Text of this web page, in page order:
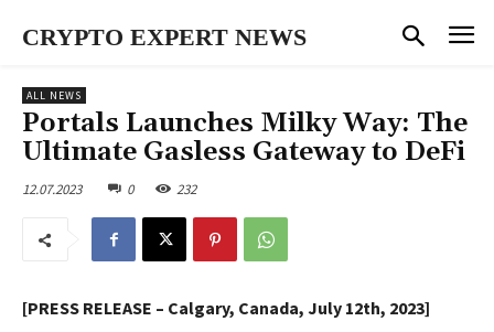
CRYPTO EXPERT NEWS
ALL NEWS
Portals Launches Milky Way: The
Ultimate Gasless Gateway to DeFi
12.07.2023 0 232
[PRESS RELEASE – Calgary, Canada, July 12th, 2023]